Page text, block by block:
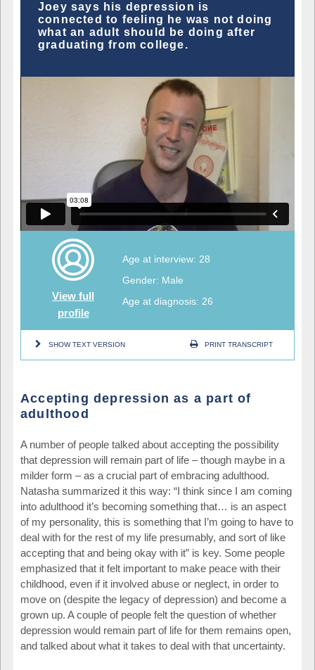
Joey says his depression is
connected to feeling he was not doing
what an adult should be doing after
graduating from college.
View full
profile
Age at interview: 28
Gender: Male
Age at diagnosis: 26
SHOW TEXT VERSION PRINT TRANSCRIPT
Accepting depression as a part of
adulthood
A number of people talked about accepting the possibility
that depression will remain part of life – though maybe in a
milder form – as a crucial part of embracing adulthood.
Natasha summarized it this way: “I think since I am coming
into adulthood it’s becoming something that… is an aspect
of my personality, this is something that I’m going to have to
deal with for the rest of my life presumably, and sort of like
accepting that and being okay with it” is key. Some people
emphasized that it felt important to make peace with their
childhood, even if it involved abuse or neglect, in order to
move on (despite the legacy of depression) and become a
grown up. A couple of people felt the question of whether
depression would remain part of life for them remains open,
and talked about what it takes to deal with that uncertainty.